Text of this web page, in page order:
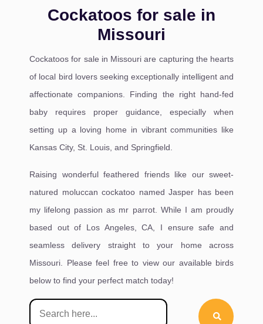
Cockatoos for sale in
Missouri
Cockatoos for sale in Missouri are capturing the hearts
of local bird lovers seeking exceptionally intelligent and
affectionate companions. Finding the right hand-fed
baby requires proper guidance, especially when
setting up a loving home in vibrant communities like
Kansas City, St. Louis, and Springfield.
Raising wonderful feathered friends like our sweet-
natured moluccan cockatoo named Jasper has been
my lifelong passion as mr parrot. While I am proudly
based out of Los Angeles, CA, I ensure safe and
seamless delivery straight to your home across
Missouri. Please feel free to view our available birds
below to find your perfect match today!